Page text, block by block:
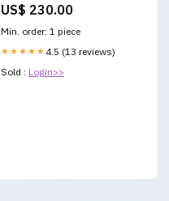
US$ 230.00
Min. order: 1 piece
★★★★★ 4.5 (13 reviews)
Sold : Login>>